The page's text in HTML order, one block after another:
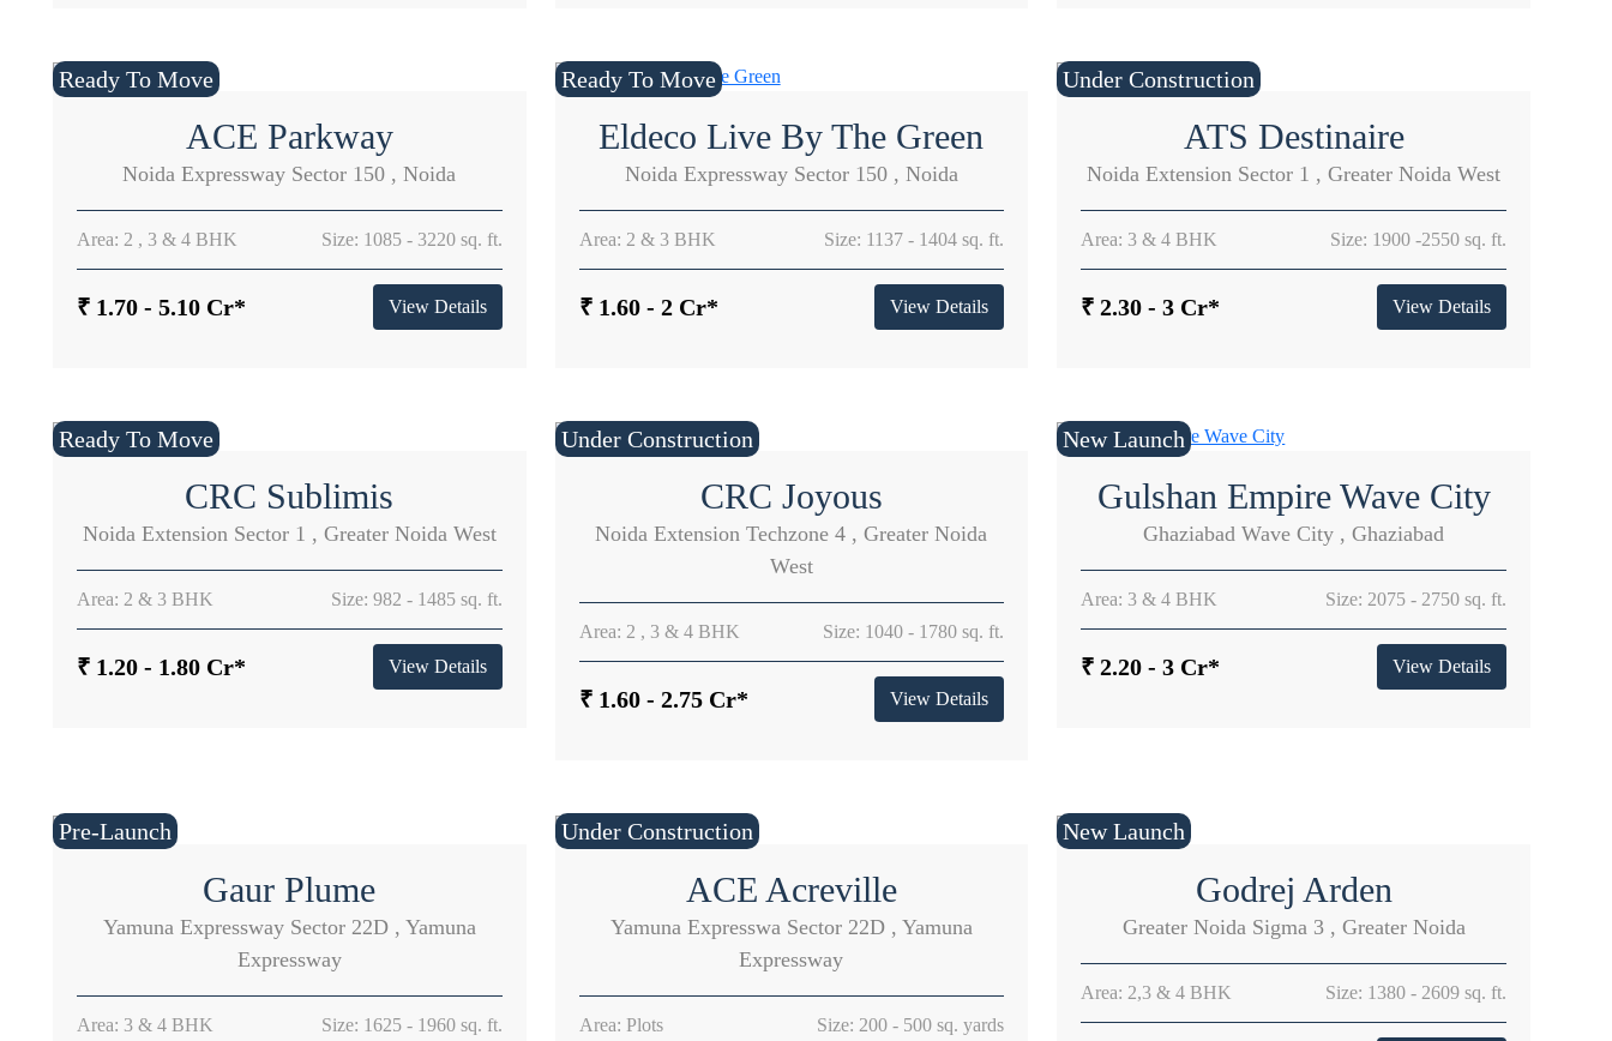
Ready To Move
ACE Parkway
Noida Expressway Sector 150 , Noida
Area: 2 , 3 & 4 BHK Size: 1085 - 3220 sq. ft.
₹ 1.70 - 5.10 Cr* View Details
Ready To Move
Eldeco Live By The Green
Noida Expressway Sector 150 , Noida
Area: 2 & 3 BHK Size: 1137 - 1404 sq. ft.
₹ 1.60 - 2 Cr* View Details
Under Construction
ATS Destinaire
Noida Extension Sector 1 , Greater Noida West
Area: 3 & 4 BHK Size: 1900 -2550 sq. ft.
₹ 2.30 - 3 Cr* View Details
Ready To Move
CRC Sublimis
Noida Extension Sector 1 , Greater Noida West
Area: 2 & 3 BHK Size: 982 - 1485 sq. ft.
₹ 1.20 - 1.80 Cr* View Details
Under Construction
CRC Joyous
Noida Extension Techzone 4 , Greater Noida
West
Area: 2 , 3 & 4 BHK Size: 1040 - 1780 sq. ft.
₹ 1.60 - 2.75 Cr* View Details
New Launch
Gulshan Empire Wave City
Ghaziabad Wave City , Ghaziabad
Area: 3 & 4 BHK Size: 2075 - 2750 sq. ft.
₹ 2.20 - 3 Cr* View Details
Pre-Launch
Gaur Plume
Yamuna Expressway Sector 22D , Yamuna
Expressway
Area: 3 & 4 BHK Size: 1625 - 1960 sq. ft.
Under Construction
ACE Acreville
Yamuna Expresswa Sector 22D , Yamuna
Expressway
Area: Plots Size: 200 - 500 sq. yards
New Launch
Godrej Arden
Greater Noida Sigma 3 , Greater Noida
Area: 2,3 & 4 BHK Size: 1380 - 2609 sq. ft.